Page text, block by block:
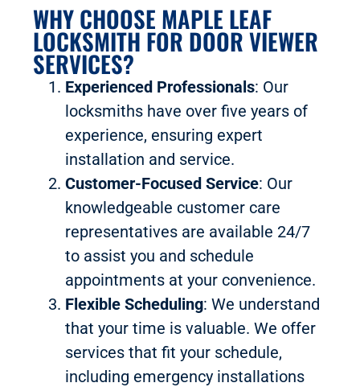
WHY CHOOSE MAPLE LEAF
LOCKSMITH FOR DOOR VIEWER
SERVICES?
Experienced Professionals: Our
locksmiths have over five years of
experience, ensuring expert
installation and service.
Customer-Focused Service: Our
knowledgeable customer care
representatives are available 24/7
to assist you and schedule
appointments at your convenience.
Flexible Scheduling: We understand
that your time is valuable. We offer
services that fit your schedule,
including emergency installations